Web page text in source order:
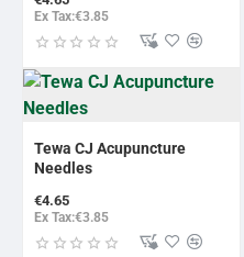
Ex Tax:€3.85
BESTSELLER
Tewa CJ Acupuncture
Needles
€4.65
Ex Tax:€3.85